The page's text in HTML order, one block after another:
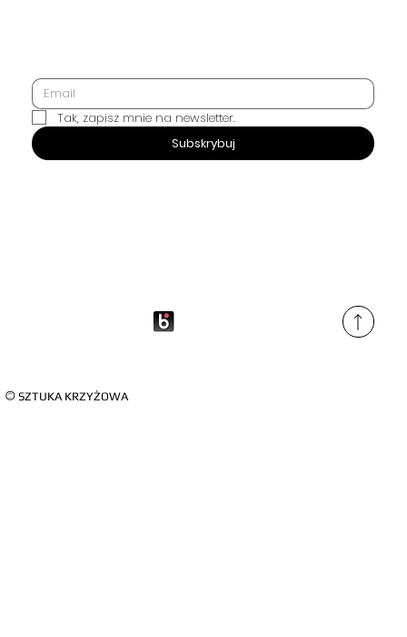
SUBSCRIBE
Tak, zapisz mnie na newsletter.
Subskrybuj
©SZTUKA KRZYŻOWA